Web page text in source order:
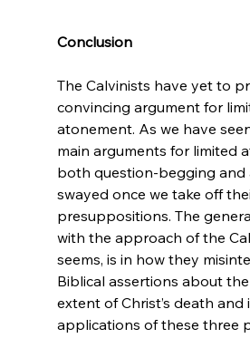
Conclusion
The Calvinists have yet to
convincing argument for
atonement. As we have
main arguments for limited
both question-begging and
swayed once we take off
presuppositions. The
with the approach of the
seems, is in how they
Biblical assertions about
extent of Christ’s death
applications of these three